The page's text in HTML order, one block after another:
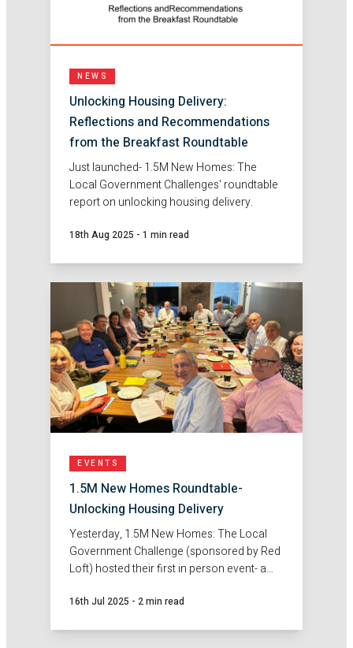
NEWS
Unlocking Housing Delivery:
Reflections and Recommendations
from the Breakfast Roundtable
Just launched- 1.5M New Homes: The
Local Government Challenges' roundtable
report on unlocking housing delivery.
18th Aug 2025 - 1 min read
EVENTS
1.5M New Homes Roundtable-
Unlocking Housing Delivery
Yesterday, 1.5M New Homes: The Local
Government Challenge (sponsored by Red
Loft) hosted their first in person event- a
housing delivery.
16th Jul 2025 - 2 min read